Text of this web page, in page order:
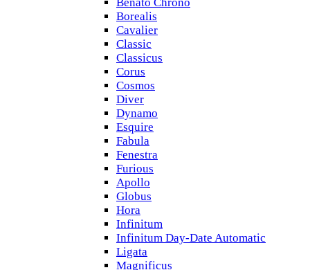
Borealis
Cavalier
Classic
Classicus
Corus
Cosmos
Diver
Dynamo
Esquire
Fabula
Fenestra
Furious
Apollo
Globus
Hora
Infinitum
Infinitum Day-Date Automatic
Ligata
Magnificus